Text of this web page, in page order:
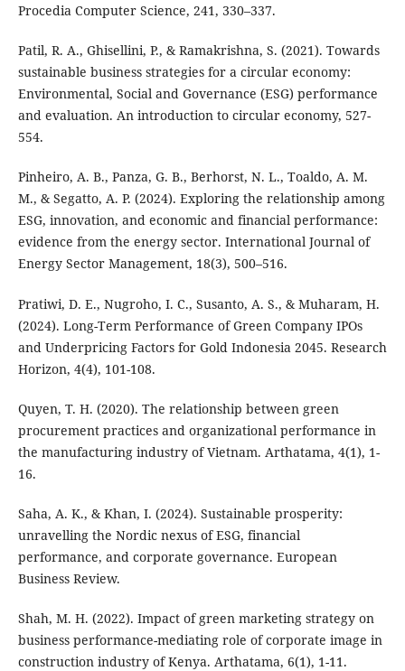
Procedia Computer Science, 241, 330–337.
Patil, R. A., Ghisellini, P., & Ramakrishna, S. (2021). Towards
sustainable business strategies for a circular economy:
Environmental, Social and Governance (ESG) performance
and evaluation. An introduction to circular economy, 527-
554.
Pinheiro, A. B., Panza, G. B., Berhorst, N. L., Toaldo, A. M.
M., & Segatto, A. P. (2024). Exploring the relationship among
ESG, innovation, and economic and financial performance:
evidence from the energy sector. International Journal of
Energy Sector Management, 18(3), 500–516.
Pratiwi, D. E., Nugroho, I. C., Susanto, A. S., & Muharam, H.
(2024). Long-Term Performance of Green Company IPOs
and Underpricing Factors for Gold Indonesia 2045. Research
Horizon, 4(4), 101-108.
Quyen, T. H. (2020). The relationship between green
procurement practices and organizational performance in
the manufacturing industry of Vietnam. Arthatama, 4(1), 1-
16.
Saha, A. K., & Khan, I. (2024). Sustainable prosperity:
unravelling the Nordic nexus of ESG, financial
performance, and corporate governance. European
Business Review.
Shah, M. H. (2022). Impact of green marketing strategy on
business performance-mediating role of corporate image in
construction industry of Kenya. Arthatama, 6(1), 1-11.